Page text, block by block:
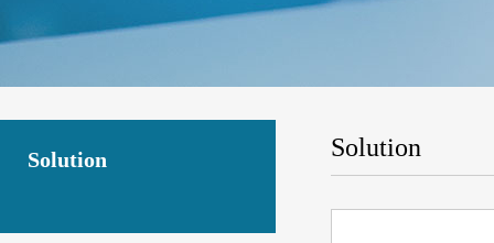
Solution Solution